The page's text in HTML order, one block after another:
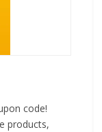
code!
products,